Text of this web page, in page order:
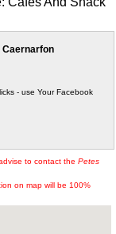
Caernarfon
- use Your Facebook
to contact the Petes
on map will be 100%